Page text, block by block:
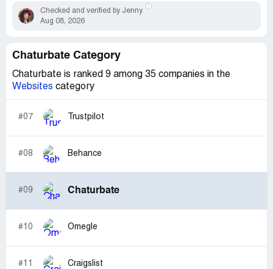
Checked and verified by Jenny
Aug 08, 2026
Chaturbate Category
Chaturbate is ranked 9 among 35 companies in the
Websites category
#07 Trustpilot
#08 Behance
#09 Chaturbate
#10 Omegle
#11 Craigslist